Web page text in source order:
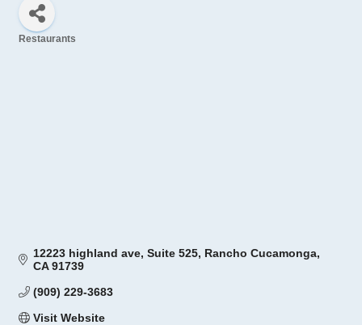
Restaurants
12223 highland ave Suite 525 Rancho Cucamonga
CA 91739
(909) 229-3683
Visit Website